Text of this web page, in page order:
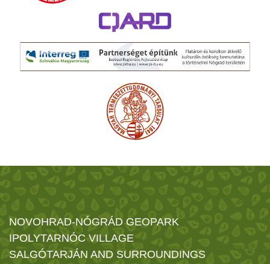
NOVOHRAD-NÓGRÁD GEOPARK
IPOLYTARNÓC VILLAGE
SALGÓTARJÁN AND SURROUNDINGS